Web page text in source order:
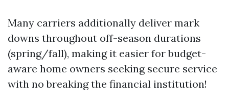
Many carriers additionally deliver mark
downs throughout off-season durations
(spring/fall), making it easier for budget-
aware home owners seeking secure service
with no breaking the financial institution!